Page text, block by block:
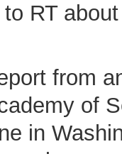
RT
from
of
in